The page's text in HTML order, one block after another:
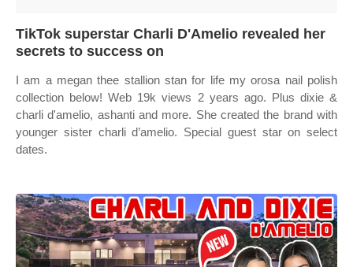
TikTok superstar Charli D'Amelio revealed her
secrets to success on
I am a megan thee stallion stan for life my orosa nail polish
collection below! Web 19k views 2 years ago. Plus dixie &
charli d'amelio, ashanti and more. She created the brand with
younger sister charli d’amelio. Special guest star on select
dates.